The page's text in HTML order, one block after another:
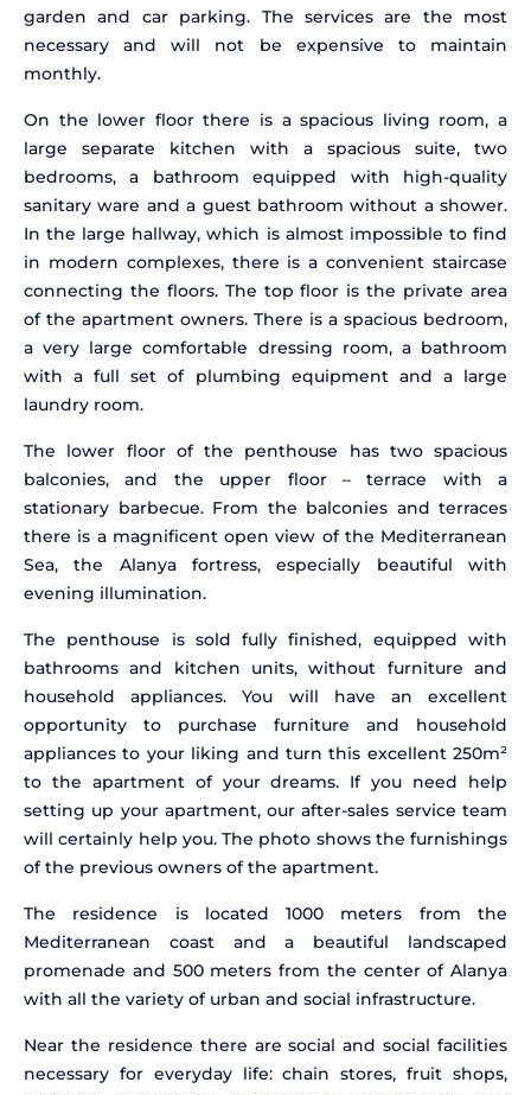
garden and car parking. The services are the most
necessary and will not be expensive to maintain
monthly.
On the lower floor there is a spacious living room, a
large separate kitchen with a spacious suite, two
bedrooms, a bathroom equipped with high-quality
sanitary ware and a guest bathroom without a shower.
In the large hallway, which is almost impossible to find
in modern complexes, there is a convenient staircase
connecting the floors. The top floor is the private area
of the apartment owners. There is a spacious bedroom,
a very large comfortable dressing room, a bathroom
with a full set of plumbing equipment and a large
laundry room.
The lower floor of the penthouse has two spacious
balconies, and the upper floor – terrace with a
stationary barbecue. From the balconies and terraces
there is a magnificent open view of the Mediterranean
Sea, the Alanya fortress, especially beautiful with
evening illumination.
The penthouse is sold fully finished, equipped with
bathrooms and kitchen units, without furniture and
household appliances. You will have an excellent
opportunity to purchase furniture and household
appliances to your liking and turn this excellent 250m²
to the apartment of your dreams. If you need help
setting up your apartment, our after-sales service team
will certainly help you. The photo shows the furnishings
of the previous owners of the apartment.
The residence is located 1000 meters from the
Mediterranean coast and a beautiful landscaped
promenade and 500 meters from the center of Alanya
with all the variety of urban and social infrastructure.
Near the residence there are social and social facilities
necessary for everyday life: chain stores, fruit shops,